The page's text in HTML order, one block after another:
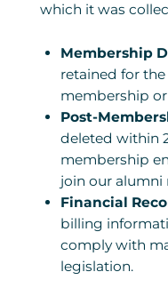
which it was
Membership
retained for
membership
Post-
deleted within
membership
join our alumni
Financial
billing
comply with
legislation.